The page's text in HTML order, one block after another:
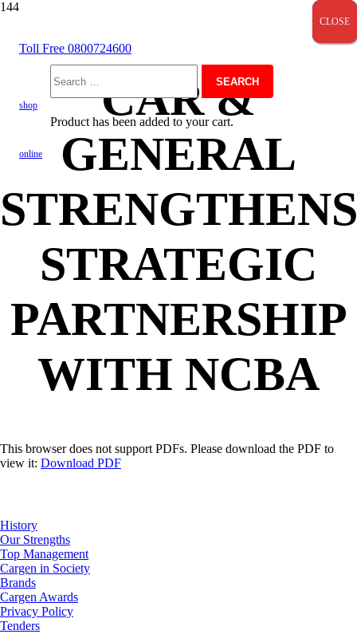
Toll Free 0800724600
shop
online
Search
Product has been added to your cart.
CAR &
GENERAL
STRENGTHENS
STRATEGIC
PARTNERSHIP
WITH NCBA
This browser does not support PDFs. Please download the PDF to
view it: Download PDF
History
Our Strengths
Top Management
Cargen in Society
Brands
Cargen Awards
Privacy Policy
Tenders
CLOSE
CLOSE
CLOSE